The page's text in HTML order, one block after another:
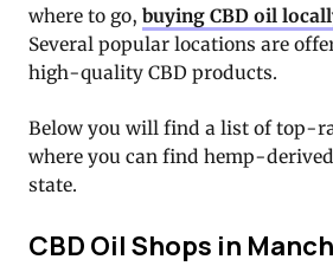
where to go, buying CBD oil
Several popular locations are
high-quality CBD products.
Below you will find a list of top-
where you can find hemp-
state.
CBD Oil Shops in